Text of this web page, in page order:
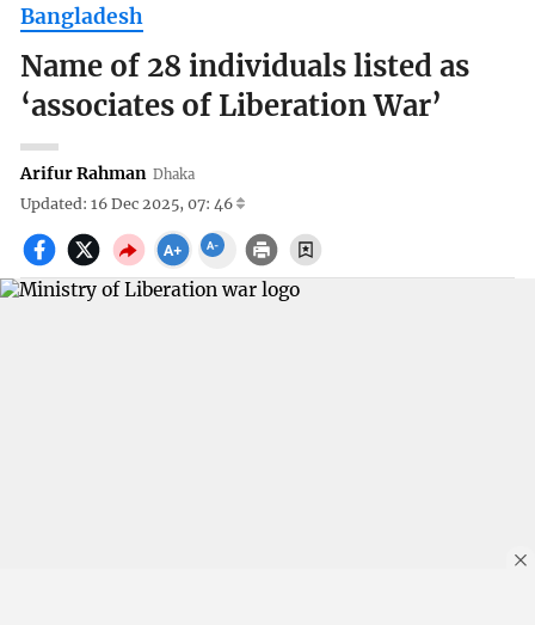
Bangladesh
Name of 28 individuals listed as
‘associates of Liberation War’
Arifur Rahman Dhaka
Updated: 16 Dec 2025, 07: 46